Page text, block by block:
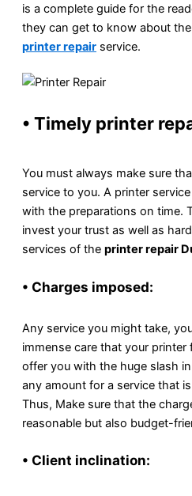
is a complete guide for the
they can get to know about
printer repair service.
• Timely printer
You must always make sure
service to you. A printer
with the preparations on time.
invest your trust as well as
services of the printer repair
• Charges imposed:
Any service you might take,
immense care that your printer
offer you with the huge slash
any amount for a service that
Thus, Make sure that the
reasonable but also budget-
• Client inclination: